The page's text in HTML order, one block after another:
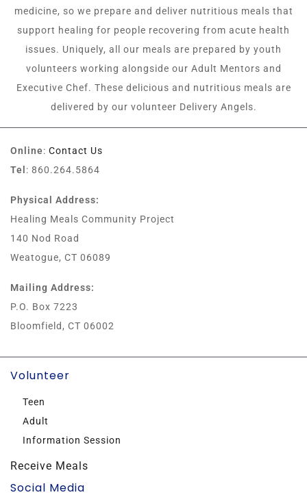
medicine, so we prepare and deliver nutritious meals that
support healing for people recovering from acute health
issues. Uniquely, all our meals are prepared by youth
volunteers working alongside our Adult Mentors and
Executive Chef. These delicious and nutritious meals are
delivered by our volunteer Delivery Angels.
Online: Contact Us
Tel : 860.264.5864
Physical Address:
Healing Meals Community Project
140 Nod Road
Weatogue, CT 06089
Mailing Address:
P.O. Box 7223
Bloomfield, CT 06002
Volunteer
Teen
Adult
Information Session
Receive Meals
Social Media